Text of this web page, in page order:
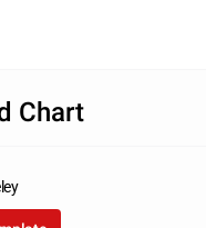
Chart